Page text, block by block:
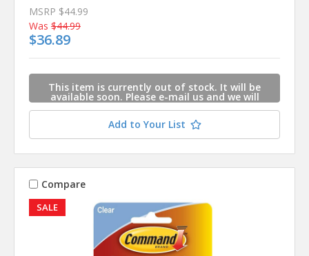
MSRP $44.99
Was $44.99
$36.89
This item is currently out of stock. It will be
available soon. Please e-mail us and we will
contact you when this item is available.
Add to Your List
SALE
Compare